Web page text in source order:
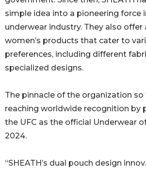
simple idea into a pioneering force
underwear industry. They also offer
women’s products that cater to
preferences, including different
specialized designs.
The pinnacle of the organization so
reaching worldwide recognition by
the UFC as the official Underwear
2024.
“SHEATH’s dual pouch design